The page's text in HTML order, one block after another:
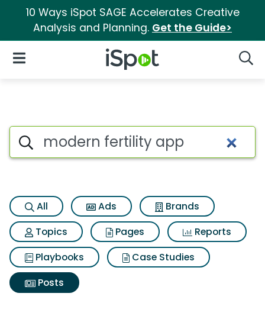
10 Ways iSpot SAGE Accelerates Creative
Analysis and Planning. Get the Guide>
iSpot Logo
Open Navigation
Search iSpot
All Ads
Brands
Topics
Pages
Reports
Playbooks
Case Studies
Posts